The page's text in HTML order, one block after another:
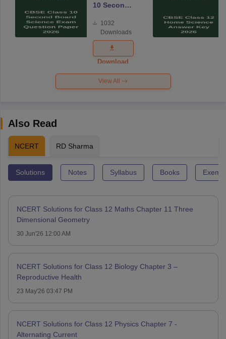
10 Second
Science
Exam
Question
Paper 2026
1032
Downloads
Download
View All
Also Read
NCERT RD Sharma
Solutions Notes Syllabus Books
NCERT Solutions for Class 12 Maths Chapter 11 Three
Dimensional Geometry
30 Jun'26 12:00 AM
NCERT Solutions for Class 12 Biology Chapter 3 –
Reproductive Health
23 May'26 03:47 PM
NCERT Solutions for Class 12 Physics Chapter 7 -
Alternating Current